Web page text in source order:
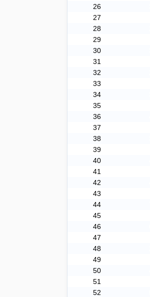
26
27
28
29
30
31
32
33
34
35
36
37
38
39
40
41
42
43
44
45
46
47
48
49
50
51
52